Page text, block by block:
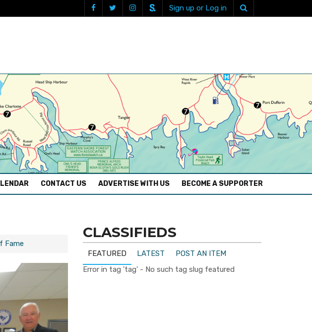
Sign up or Log in
CONTACT US ADVERTISE WITH US BECOME A SUPPORTER
Fame
CLASSIFIEDS
FEATURED LATEST
POST AN ITEM
Error in tag 'tag' - No such tag slug featured